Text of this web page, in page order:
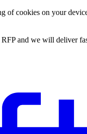
of cookies on your
and we will deliver